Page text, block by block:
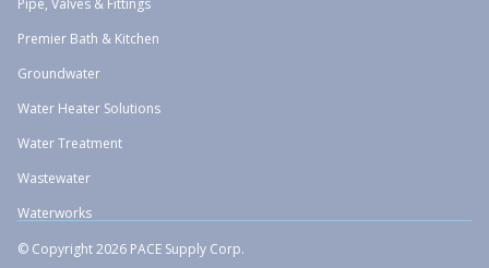
Pipe, Valves & Fittings
Premier Bath & Kitchen
Groundwater
Water Heater Solutions
Water Treatment
Wastewater
Waterworks
© Copyright 2026 PACE Supply Corp.